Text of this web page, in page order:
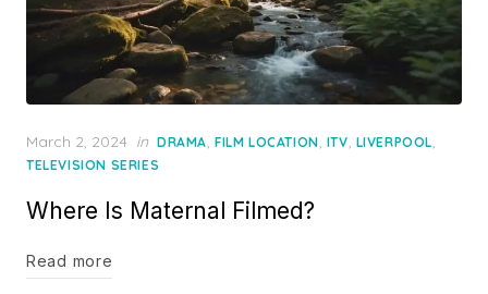
Posted
on
March 2, 2024 in DRAMA, FILM LOCATION, ITV, LIVERPOOL,
TELEVISION SERIES
Where Is Maternal Filmed?
Read more